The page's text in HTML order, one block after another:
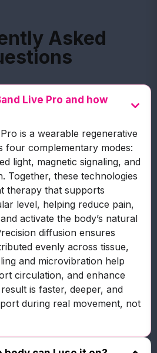
Asked
Live Pro and how
is a wearable regenerative
four complementary modes:
light, magnetic signaling, and
Together, these technologies
therapy that supports
level, helping reduce pain,
activate the body’s natural
diffusion ensures
evenly across tissue,
and microvibration help
circulation, and enhance
is faster, deeper, and
during real movement, not